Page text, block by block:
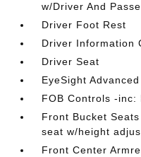
w/Driver And
Driver Foot Rest
Driver Information
Driver Seat
EyeSight
FOB Controls -inc:
Front Bucket
seat w/height
Front Center